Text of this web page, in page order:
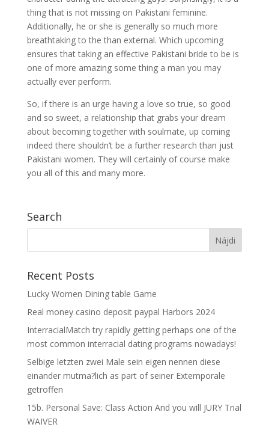
thing that is not missing on Pakistani feminine.
Additionally, he or she is generally so much more
breathtaking to the than external. Which upcoming
ensures that taking an effective Pakistani bride to be is
one of more amazing some thing a man you may
actually ever perform.
So, if there is an urge having a love so true, so good
and so sweet, a relationship that grabs your dream
about becoming together with soulmate, up coming
indeed there shouldn’t be a further research than just
Pakistani women. They will certainly of course make
you all of this and many more.
Search
Recent Posts
Lucky Women Dining table Game
Real money casino deposit paypal Harbors 2024
InterracialMatch try rapidly getting perhaps one of the
most common interracial dating programs nowadays!
Selbige letzten zwei Male sein eigen nennen diese
einander mutma?lich as part of seiner Extemporale
getroffen
15b. Personal Save: Class Action And you will JURY Trial
WAIVER